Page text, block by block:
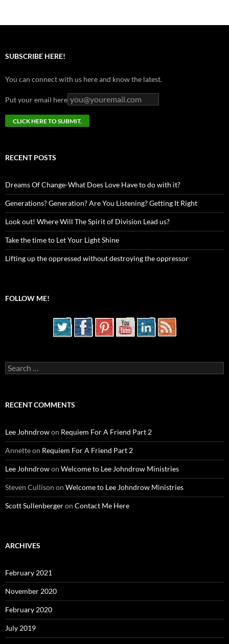
SUBSCRIBE HERE!
You can connect with us here and know the latest.
Put your email here
RECENT POSTS
Dreams Of Change-What Does Love Have to do with it?
Generations? Generation? Are You Listening? Getting It Right
Look out! Where Will The Spirit of Division Lead us?
Take the time to Let Your Light Shine
Lifting up the oppressed without destroying the oppressor
FOLLOW ME!
Search
for:
RECENT COMMENTS
Lee Johndrowon Requiem For A Friend Part 2
Annetteon Requiem For A Friend Part 2
Lee Johndrowon Welcome to Lee Johndrow Ministries
Steven Cullison on Welcome to Lee Johndrow Ministries
Scott Sullenbergeron Contact Me Here
ARCHIVES
February 2021
November 2020
February 2020
July 2019